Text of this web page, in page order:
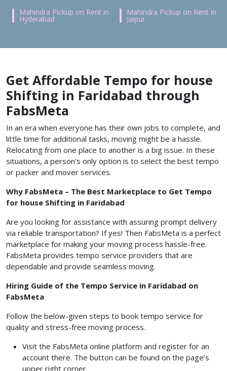
Mahindra Pickup on Rent in
Hyderabad
Mahindra Pickup on Rent in
Jaipur
Get Affordable Tempo for house
Shifting in Faridabad through
FabsMeta
In an era when everyone has their own jobs to complete, and
little time for additional tasks, moving might be a hassle.
Relocating from one place to another is a big issue. In these
situations, a person's only option is to select the best tempo
or packer and mover services.
Why FabsMeta – The Best Marketplace to Get Tempo
for house Shifting in Faridabad
Are you looking for assistance with assuring prompt delivery
via reliable transportation? If yes! Then FabsMeta is a perfect
marketplace for making your moving process hassle-free.
FabsMeta provides tempo service providers that are
dependable and provide seamless moving.
Hiring Guide of the Tempo Service in Faridabad on
FabsMeta
Follow the below-given steps to book tempo service for
quality and stress-free moving process.
Visit the FabsMeta online platform and register for an
account there. The button can be found on the page’s
upper right corner.